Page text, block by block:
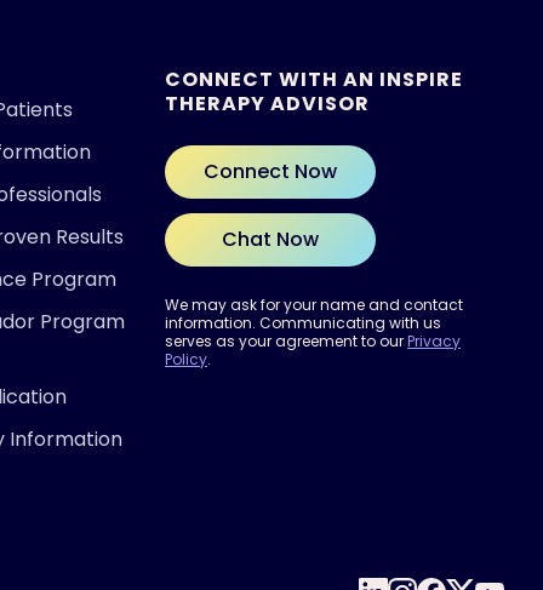
Results
Program
Program
Information
CONNECT WITH AN INSPIRE
THERAPY ADVISOR
Connect Now
Chat Now
We may ask for your name and contact
information. Communicating with us
serves as your agreement to ourPrivacy
Policy.